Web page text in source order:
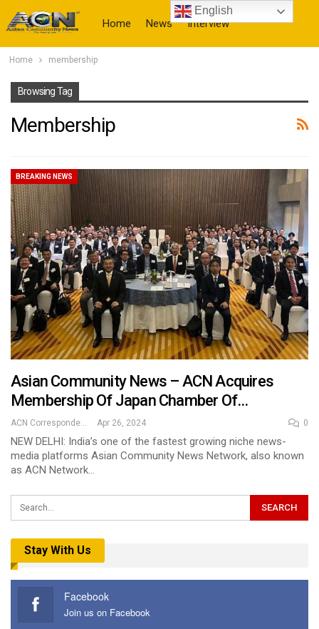
Home News Interview
Home membership
Browsing Tag
Membership
BREAKING NEWS
Asian Community News – ACN Acquires
Membership Of Japan Chamber Of…
ACN Correspondent Apr 26, 2024 0
NEW DELHI: India’s one of the fastest growing niche news-
media platforms Asian Community News Network, also known
as ACN Network…
Stay With Us
Facebook
Join us on Facebook
English